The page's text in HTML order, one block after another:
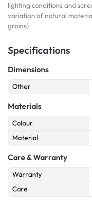
lighting conditions and
variation of natural
grains)
Specifications
Dimensions
Other
Materials
Colour
Material
Care & Warranty
Warranty
Care